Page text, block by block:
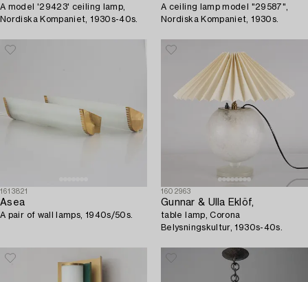
A model '29423' ceiling lamp,
Nordiska Kompaniet, 1930s-40s.
A ceiling lamp model "29587",
Nordiska Kompaniet, 1930s.
1613821
Asea
A pair of wall lamps, 1940s/50s.
1602963
Gunnar & Ulla Eklöf,
table lamp, Corona
Belysningskultur, 1930s-40s.